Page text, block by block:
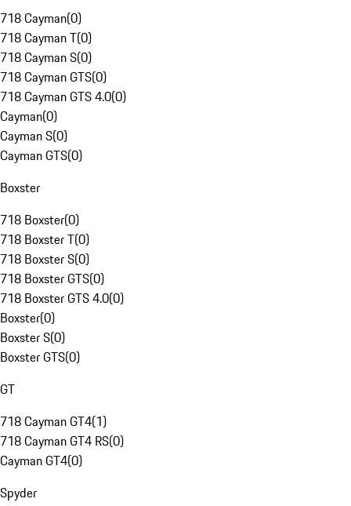
718 Cayman(0)
718 Cayman T(0)
718 Cayman S(0)
718 Cayman GTS(0)
718 Cayman GTS 4.0(0)
Cayman(0)
Cayman S(0)
Cayman GTS(0)
Boxster
718 Boxster(0)
718 Boxster T(0)
718 Boxster S(0)
718 Boxster GTS(0)
718 Boxster GTS 4.0(0)
Boxster(0)
Boxster S(0)
Boxster GTS(0)
GT
718 Cayman GT4(1)
718 Cayman GT4 RS(0)
Cayman GT4(0)
Spyder